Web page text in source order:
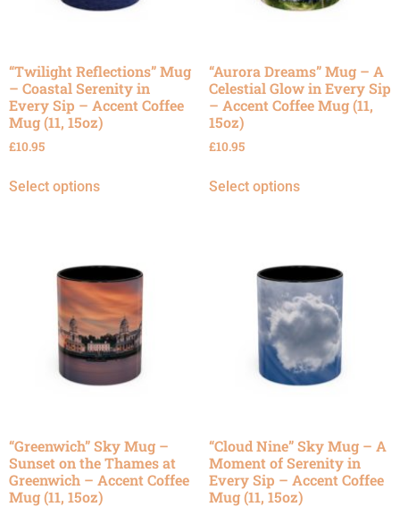
“Twilight Reflections” Mug
– Coastal Serenity in
Every Sip – Accent Coffee
Mug (11, 15oz)
£10.95
Select options
“Aurora Dreams” Mug – A
Celestial Glow in Every Sip
– Accent Coffee Mug (11,
15oz)
£10.95
Select options
“Greenwich” Sky Mug –
Sunset on the Thames at
Greenwich – Accent Coffee
Mug (11, 15oz)
“Cloud Nine” Sky Mug – A
Moment of Serenity in
Every Sip – Accent Coffee
Mug (11, 15oz)